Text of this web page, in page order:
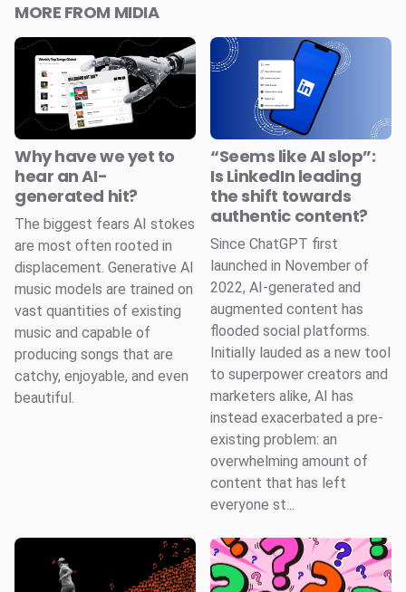
MORE FROM MIDIA
Why have we yet to
hear an AI-
generated hit?
The biggest fears AI stokes
are most often rooted in
displacement. Generative AI
music models are trained on
vast quantities of existing
music and capable of
producing songs that are
catchy, enjoyable, and even
beautiful.
“Seems like AI slop”:
Is LinkedIn leading
the shift towards
authentic content?
Since ChatGPT first
launched in November of
2022, AI-generated and
augmented content has
flooded social platforms.
Initially lauded as a new tool
to superpower creators and
marketers alike, AI has
instead exacerbated a pre-
existing problem: an
overwhelming amount of
content that has left
everyone st...